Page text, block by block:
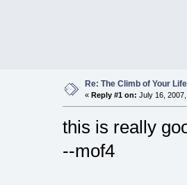
Re: The Climb of Your Life
« Reply #1 on: July 16,
this is really
--mof4